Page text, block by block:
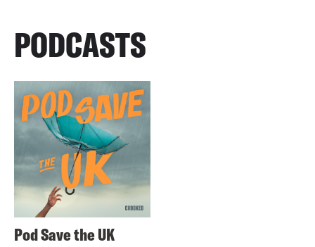
PODCASTS
Pod Save the UK